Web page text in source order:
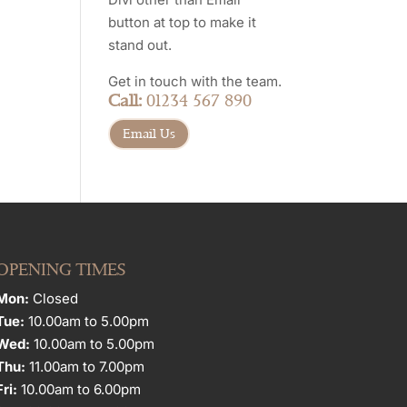
button at top to make it
stand out.
Get in touch with the team.
Call: 01234 567 890
Email Us
TIMES
Closed
10.00am to 5.00pm
10.00am to 5.00pm
11.00am to 7.00pm
10.00am to 6.00pm